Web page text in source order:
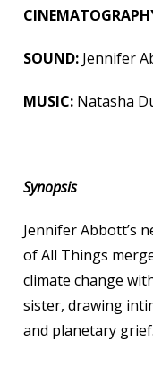
SOUND: Jennifer
MUSIC: Natasha
Synopsis
Jennifer Abbott’s
of All Things
climate change
sister, drawing
and planetary grief.